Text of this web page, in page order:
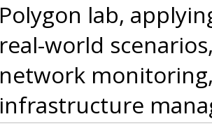
Polygon lab,
real-world
network
infrastructure